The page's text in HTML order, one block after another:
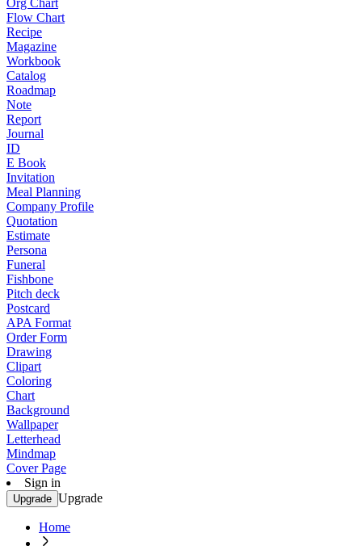
Org Chart
Flow Chart
Recipe
Magazine
Workbook
Catalog
Roadmap
Note
Report
Journal
ID
E Book
Invitation
Meal Planning
Company Profile
Quotation
Estimate
Persona
Funeral
Fishbone
Pitch deck
Postcard
APA Format
Order Form
Drawing
Clipart
Coloring
Chart
Background
Wallpaper
Letterhead
Mindmap
Cover Page
Sign in
Upgrade Upgrade
Home